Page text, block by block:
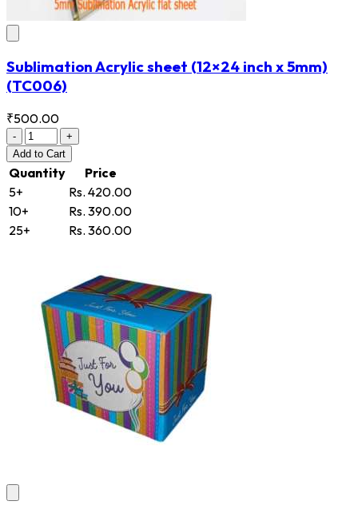
Sublimation Acrylic sheet (12×24 inch x 5mm)
(TC006)
₹500.00
-
+
Add to Cart
Quantity
Price
5+
Rs. 420.00
10+
Rs. 390.00
25+
Rs. 360.00